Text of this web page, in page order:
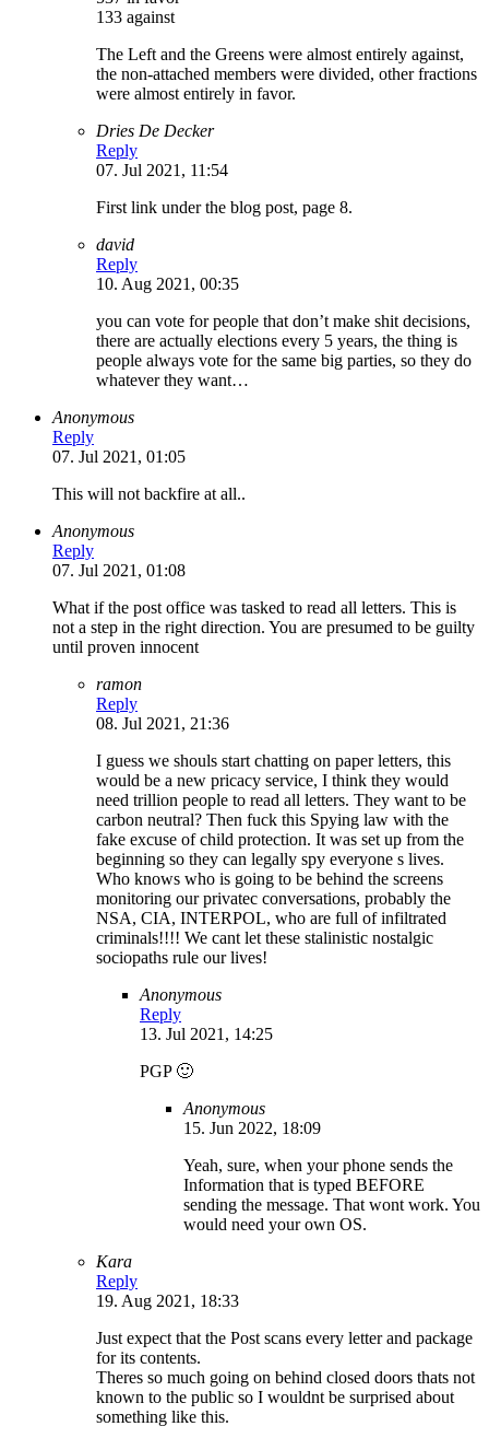
133 against
The Left and the Greens were almost entirely against,
the non-attached members were divided, other fractions
were almost entirely in favor.
Dries De Decker
Reply
07. Jul 2021, 11:54
First link under the blog post, page 8.
david
Reply
10. Aug 2021, 00:35
you can vote for people that don’t make shit decisions,
there are actually elections every 5 years, the thing is
people always vote for the same big parties, so they do
whatever they want…
Anonymous
Reply
07. Jul 2021, 01:05
This will not backfire at all..
Anonymous
Reply
07. Jul 2021, 01:08
What if the post office was tasked to read all letters. This is
not a step in the right direction. You are presumed to be guilty
until proven innocent
ramon
Reply
08. Jul 2021, 21:36
I guess we shouls start chatting on paper letters, this
would be a new pricacy service, I think they would
need trillion people to read all letters. They want to be
carbon neutral? Then fuck this Spying law with the
fake excuse of child protection. It was set up from the
beginning so they can legally spy everyone s lives.
Who knows who is going to be behind the screens
monitoring our privatec conversations, probably the
NSA, CIA, INTERPOL, who are full of infiltrated
criminals!!!! We cant let these stalinistic nostalgic
sociopaths rule our lives!
Anonymous
Reply
13. Jul 2021, 14:25
PGP 🙂
Anonymous
15. Jun 2022, 18:09
Yeah, sure, when your phone sends the
Information that is typed BEFORE
sending the message. That wont work. You
would need your own OS.
Kara
Reply
19. Aug 2021, 18:33
Just expect that the Post scans every letter and package
for its contents.
Theres so much going on behind closed doors thats not
known to the public so I wouldnt be surprised about
something like this.